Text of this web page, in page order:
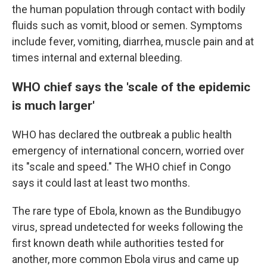
the human population through contact with bodily
fluids such as vomit, blood or semen. Symptoms
include fever, vomiting, diarrhea, muscle pain and at
times internal and external bleeding.
WHO chief says the 'scale of the epidemic
is much larger'
WHO has declared the outbreak a public health
emergency of international concern, worried over
its "scale and speed." The WHO chief in Congo
says it could last at least two months.
The rare type of Ebola, known as the Bundibugyo
virus, spread undetected for weeks following the
first known death while authorities tested for
another, more common Ebola virus and came up